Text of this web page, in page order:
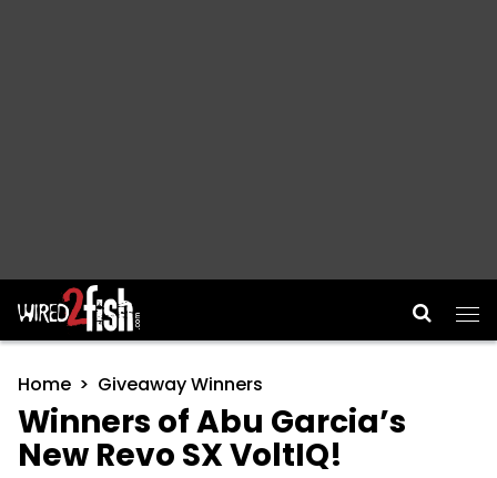
Main Navigation
Home Giveaway Winners
Winners of Abu Garcia’s
New Revo SX VoltIQ!